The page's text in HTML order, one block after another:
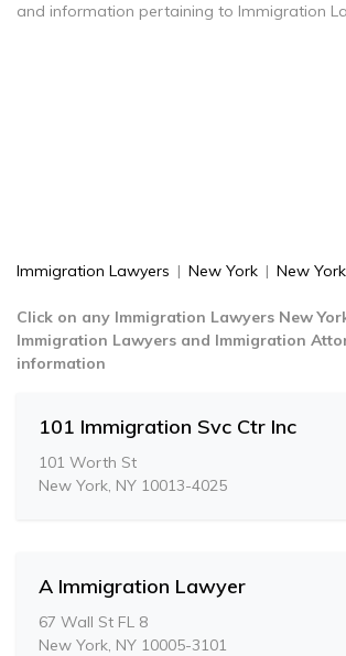
and information pertaining to Immigration
Immigration Lawyers | New York | New York
Click on any Immigration Lawyers New
Immigration Lawyers and Immigration
information
101 Immigration Svc Ctr Inc
101 Worth St
New York, NY 10013-4025
A Immigration Lawyer
67 Wall St FL 8
New York, NY 10005-3101